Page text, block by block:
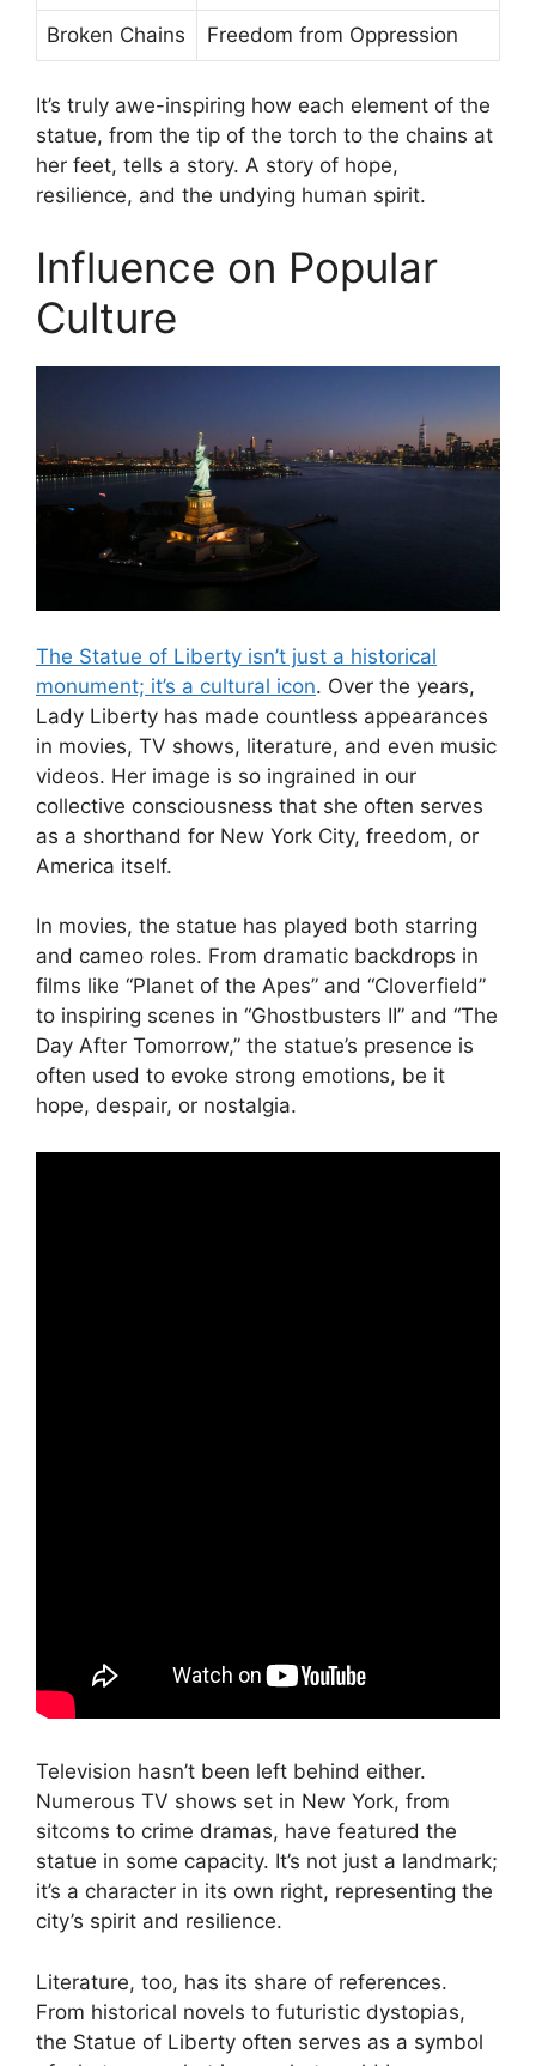
Broken Chains Freedom from Oppression
It’s truly awe-inspiring how each element of the
statue, from the tip of the torch to the chains at
her feet, tells a story. A story of hope,
resilience, and the undying human spirit.
Influence on Popular
Culture
The Statue of Liberty isn’t just a historical
monument; it’s a cultural icon. Over the years,
Lady Liberty has made countless appearances
in movies, TV shows, literature, and even music
videos. Her image is so ingrained in our
collective consciousness that she often serves
as a shorthand for New York City, freedom, or
America itself.
In movies, the statue has played both starring
and cameo roles. From dramatic backdrops in
films like “Planet of the Apes” and “Cloverfield”
to inspiring scenes in “Ghostbusters II” and “The
Day After Tomorrow,” the statue’s presence is
often used to evoke strong emotions, be it
hope, despair, or nostalgia.
Television hasn’t been left behind either.
Numerous TV shows set in New York, from
sitcoms to crime dramas, have featured the
statue in some capacity. It’s not just a landmark;
it’s a character in its own right, representing the
city’s spirit and resilience.
Literature, too, has its share of references.
From historical novels to futuristic dystopias,
the Statue of Liberty often serves as a symbol